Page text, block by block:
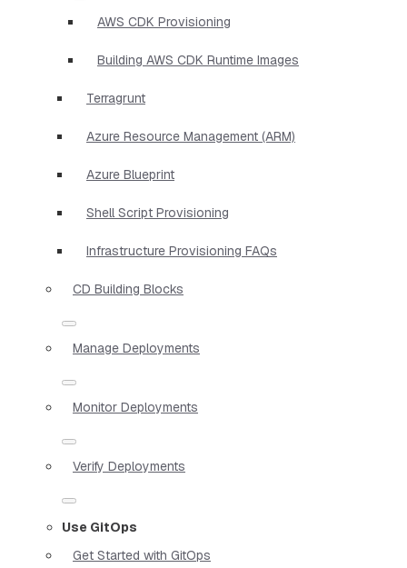
AWS CDK Provisioning
Building AWS CDK Runtime Images
Terragrunt
Azure Resource Management (ARM)
Azure Blueprint
Shell Script Provisioning
Infrastructure Provisioning FAQs
CD Building Blocks
Manage Deployments
Monitor Deployments
Verify Deployments
Use GitOps
Get Started with GitOps